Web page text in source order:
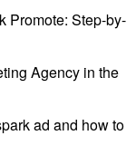
Promote: Step-by-
Agency in the
ad and how to